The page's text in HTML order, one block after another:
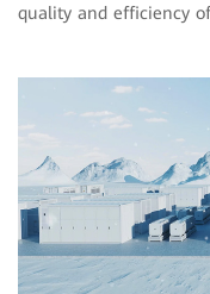
quality and efficiency of